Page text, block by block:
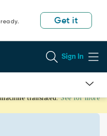
Get it
Sign In
translated. See for more